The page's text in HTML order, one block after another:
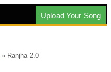
Upload Your Song
» Ranjha 2.0